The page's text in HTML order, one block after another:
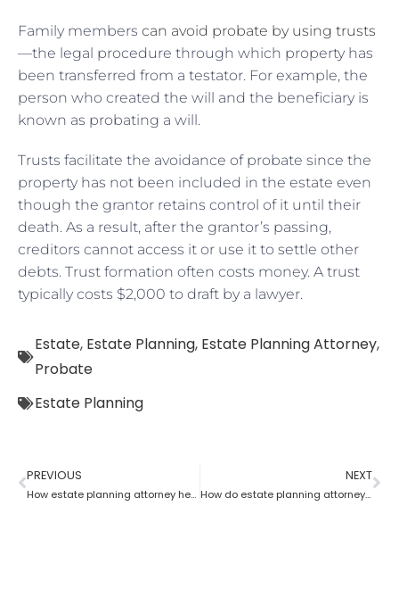
Family members can avoid probate by using trusts
—the legal procedure through which property has
been transferred from a testator. For example, the
person who created the will and the beneficiary is
known as probating a will.
Trusts facilitate the avoidance of probate since the
property has not been included in the estate even
though the grantor retains control of it until their
death. As a result, after the grantor’s passing,
creditors cannot access it or use it to settle other
debts. Trust formation often costs money. A trust
typically costs $2,000 to draft by a lawyer.
Estate, Estate Planning, Estate Planning Attorney,
Probate
Estate Planning
PREVIOUS
How estate planning attorney help you with an estate plan
NEXT
How do estate planning attorneys help in a revocable living trust?